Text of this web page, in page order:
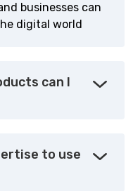
businesses can
digital world
can I
to use